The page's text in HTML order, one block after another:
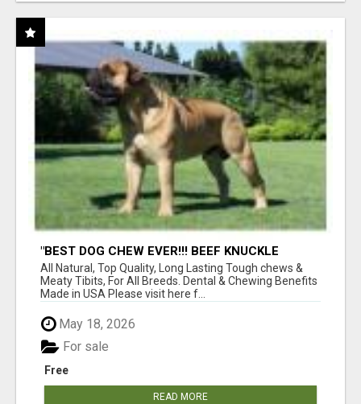
"BEST DOG CHEW EVER!!! BEEF KNUCKLE
BONES!"
All Natural, Top Quality, Long Lasting Tough chews &
Meaty Tibits, For All Breeds. Dental & Chewing Benefits
Made in USA Please visit here f...
May 18, 2026
Free
For sale
READ MORE